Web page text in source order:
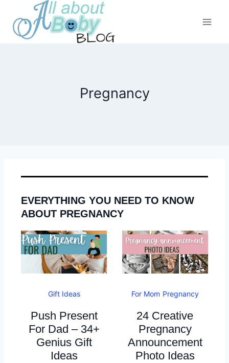
content
Pregnancy
EVERYTHING YOU NEED TO KNOW
ABOUT PREGNANCY
Gift Ideas
Push Present
For Dad – 34+
Genius Gift
Ideas
For Mom Pregnancy
24 Creative
Pregnancy
Announcement
Photo Ideas